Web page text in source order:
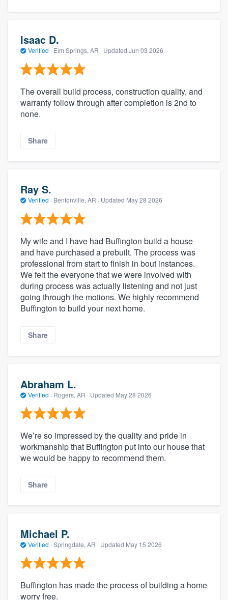
Isaac D.
Verified · Elm Springs, AR · Updated Jun 03 2026
The overall build process, construction quality, and
warranty follow through after completion is 2nd to
none.
Share
Ray S.
Verified · Bentonville, AR · Updated May 28 2026
My wife and I have had Buffington build a house
and have purchased a prebuilt. The process was
professional from start to finish in bout instances.
We felt the everyone that we were involved with
during process was actually listening and not just
going through the motions. We highly recommend
Buffington to build your next home.
Share
Abraham L.
Verified · Rogers, AR · Updated May 28 2026
We’re so impressed by the quality and pride in
workmanship that Buffington put into our house that
we would be happy to recommend them.
Share
Michael P.
Verified · Springdale, AR · Updated May 15 2026
Buffington has made the process of building a home
worry free.